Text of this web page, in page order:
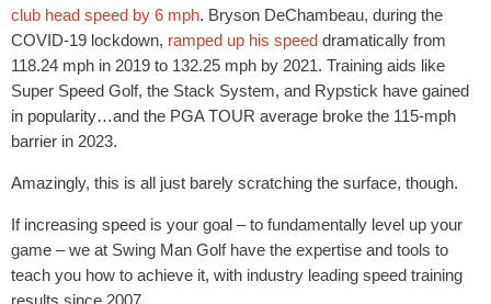
club head speed by 6 mph. Bryson DeChambeau, during the
COVID-19 lockdown, ramped up his speed dramatically from
118.24 mph in 2019 to 132.25 mph by 2021. Training aids like
Super Speed Golf, the Stack System, and Rypstick have gained
in popularity…and the PGA TOUR average broke the 115-mph
barrier in 2023.
Amazingly, this is all just barely scratching the surface, though.
If increasing speed is your goal – to fundamentally level up your
game – we at Swing Man Golf have the expertise and tools to
teach you how to achieve it, with industry leading speed training
results since 2007.